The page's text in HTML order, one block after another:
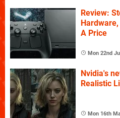
Review:
A Price
Mon 22nd
Nvidia's
Realistic
Mon 16th